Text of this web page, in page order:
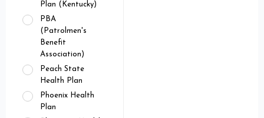
Plan (Kentucky)
PBA
(Patrolmen's
Benefit
Association)
Peach State
Health Plan
Phoenix Health
Plan